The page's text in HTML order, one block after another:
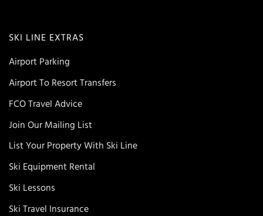
SKI LINE EXTRAS
Airport Parking
Airport To Resort Transfers
FCO Travel Advice
Join Our Mailing List
List Your Property With Ski Line
Ski Equipment Rental
Ski Lessons
Ski Travel Insurance